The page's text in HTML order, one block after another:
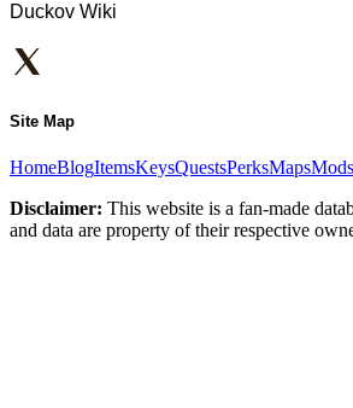
Duckov Wiki
Site Map
HomeBlogItemsKeysQuestsPerksMapsMods
Disclaimer: This website is a fan-made
and data are property of their respective